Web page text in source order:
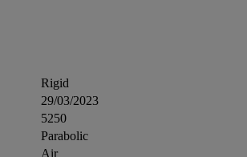
Rigid
29/03/2023
5250
Parabolic
Air